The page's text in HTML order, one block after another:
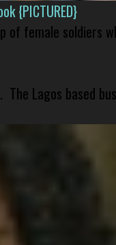
{PICTURED}
of female soldiers
Lagos based